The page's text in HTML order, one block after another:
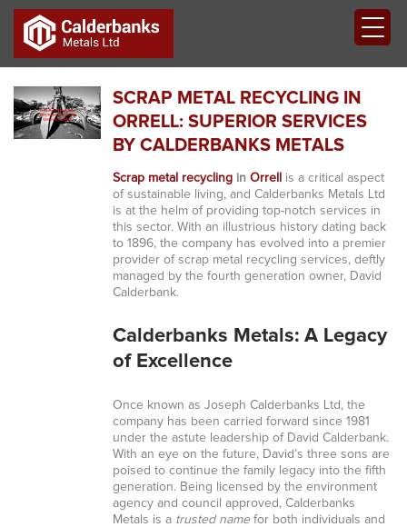
SCRAP METAL RECYCLING IN
ORRELL: SUPERIOR SERVICES
BY CALDERBANKS METALS
Scrap metal recyclingin Orrell
is a critical aspect
of sustainable living, and Calderbanks Metals Ltd
is at the helm of providing top-notch services in
this sector. With an illustrious history dating back
to 1896, the company has evolved into a premier
provider of scrap metal recycling services, deftly
managed by the fourth generation owner, David
Calderbank.
Calderbanks Metals: A Legacy
of Excellence
Once known as Joseph Calderbanks Ltd, the
company has been carried forward since 1981
under the astute leadership of David Calderbank.
With an eye on the future, David’s three sons are
poised to continue the family legacy into the fifth
generation. Being licensed by the environment
agency and council approved, Calderbanks
Metals is a trusted namefor both individuals and